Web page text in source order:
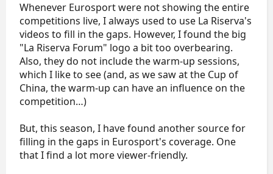
Whenever Eurosport were not showing the entire
competitions live, I always used to use La Riserva's
videos to fill in the gaps. However, I found the big
"La Riserva Forum" logo a bit too overbearing.
Also, they do not include the warm-up sessions,
which I like to see (and, as we saw at the Cup of
China, the warm-up can have an influence on the
competition…)
But, this season, I have found another source for
filling in the gaps in Eurosport's coverage. One
that I find a lot more viewer-friendly.